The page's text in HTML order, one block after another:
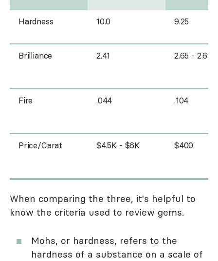
Hardness 10.0 9.25
Brilliance 2.41 2.65 - 2.69
Fire .044 .104
Price/Carat $4.5K - $6K $400
When comparing the three, it's helpful to
know the criteria used to review gems.
Mohs, or hardness, refers to the
hardness of a substance on a scale of